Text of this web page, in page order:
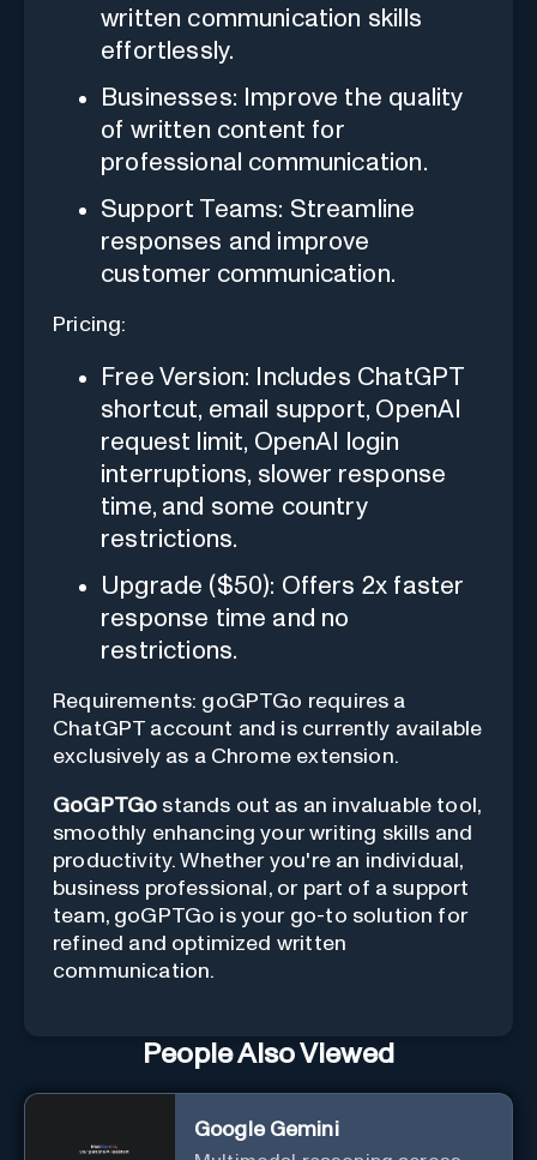
written communication skills
effortlessly.
Businesses: Improve the quality
of written content for
professional communication.
Support Teams: Streamline
responses and improve
customer communication.
Pricing:
Free Version: Includes ChatGPT
shortcut, email support, OpenAI
request limit, OpenAI login
interruptions, slower response
time, and some country
restrictions.
Upgrade ($50): Offers 2x faster
response time and no
restrictions.
Requirements: goGPTGo requires a
ChatGPT account and is currently available
exclusively as a Chrome extension.
GoGPTGo stands out as an invaluable tool,
smoothly enhancing your writing skills and
productivity. Whether you're an individual,
business professional, or part of a support
team, goGPTGo is your go-to solution for
refined and optimized written
communication.
People Also Viewed
Google Gemini